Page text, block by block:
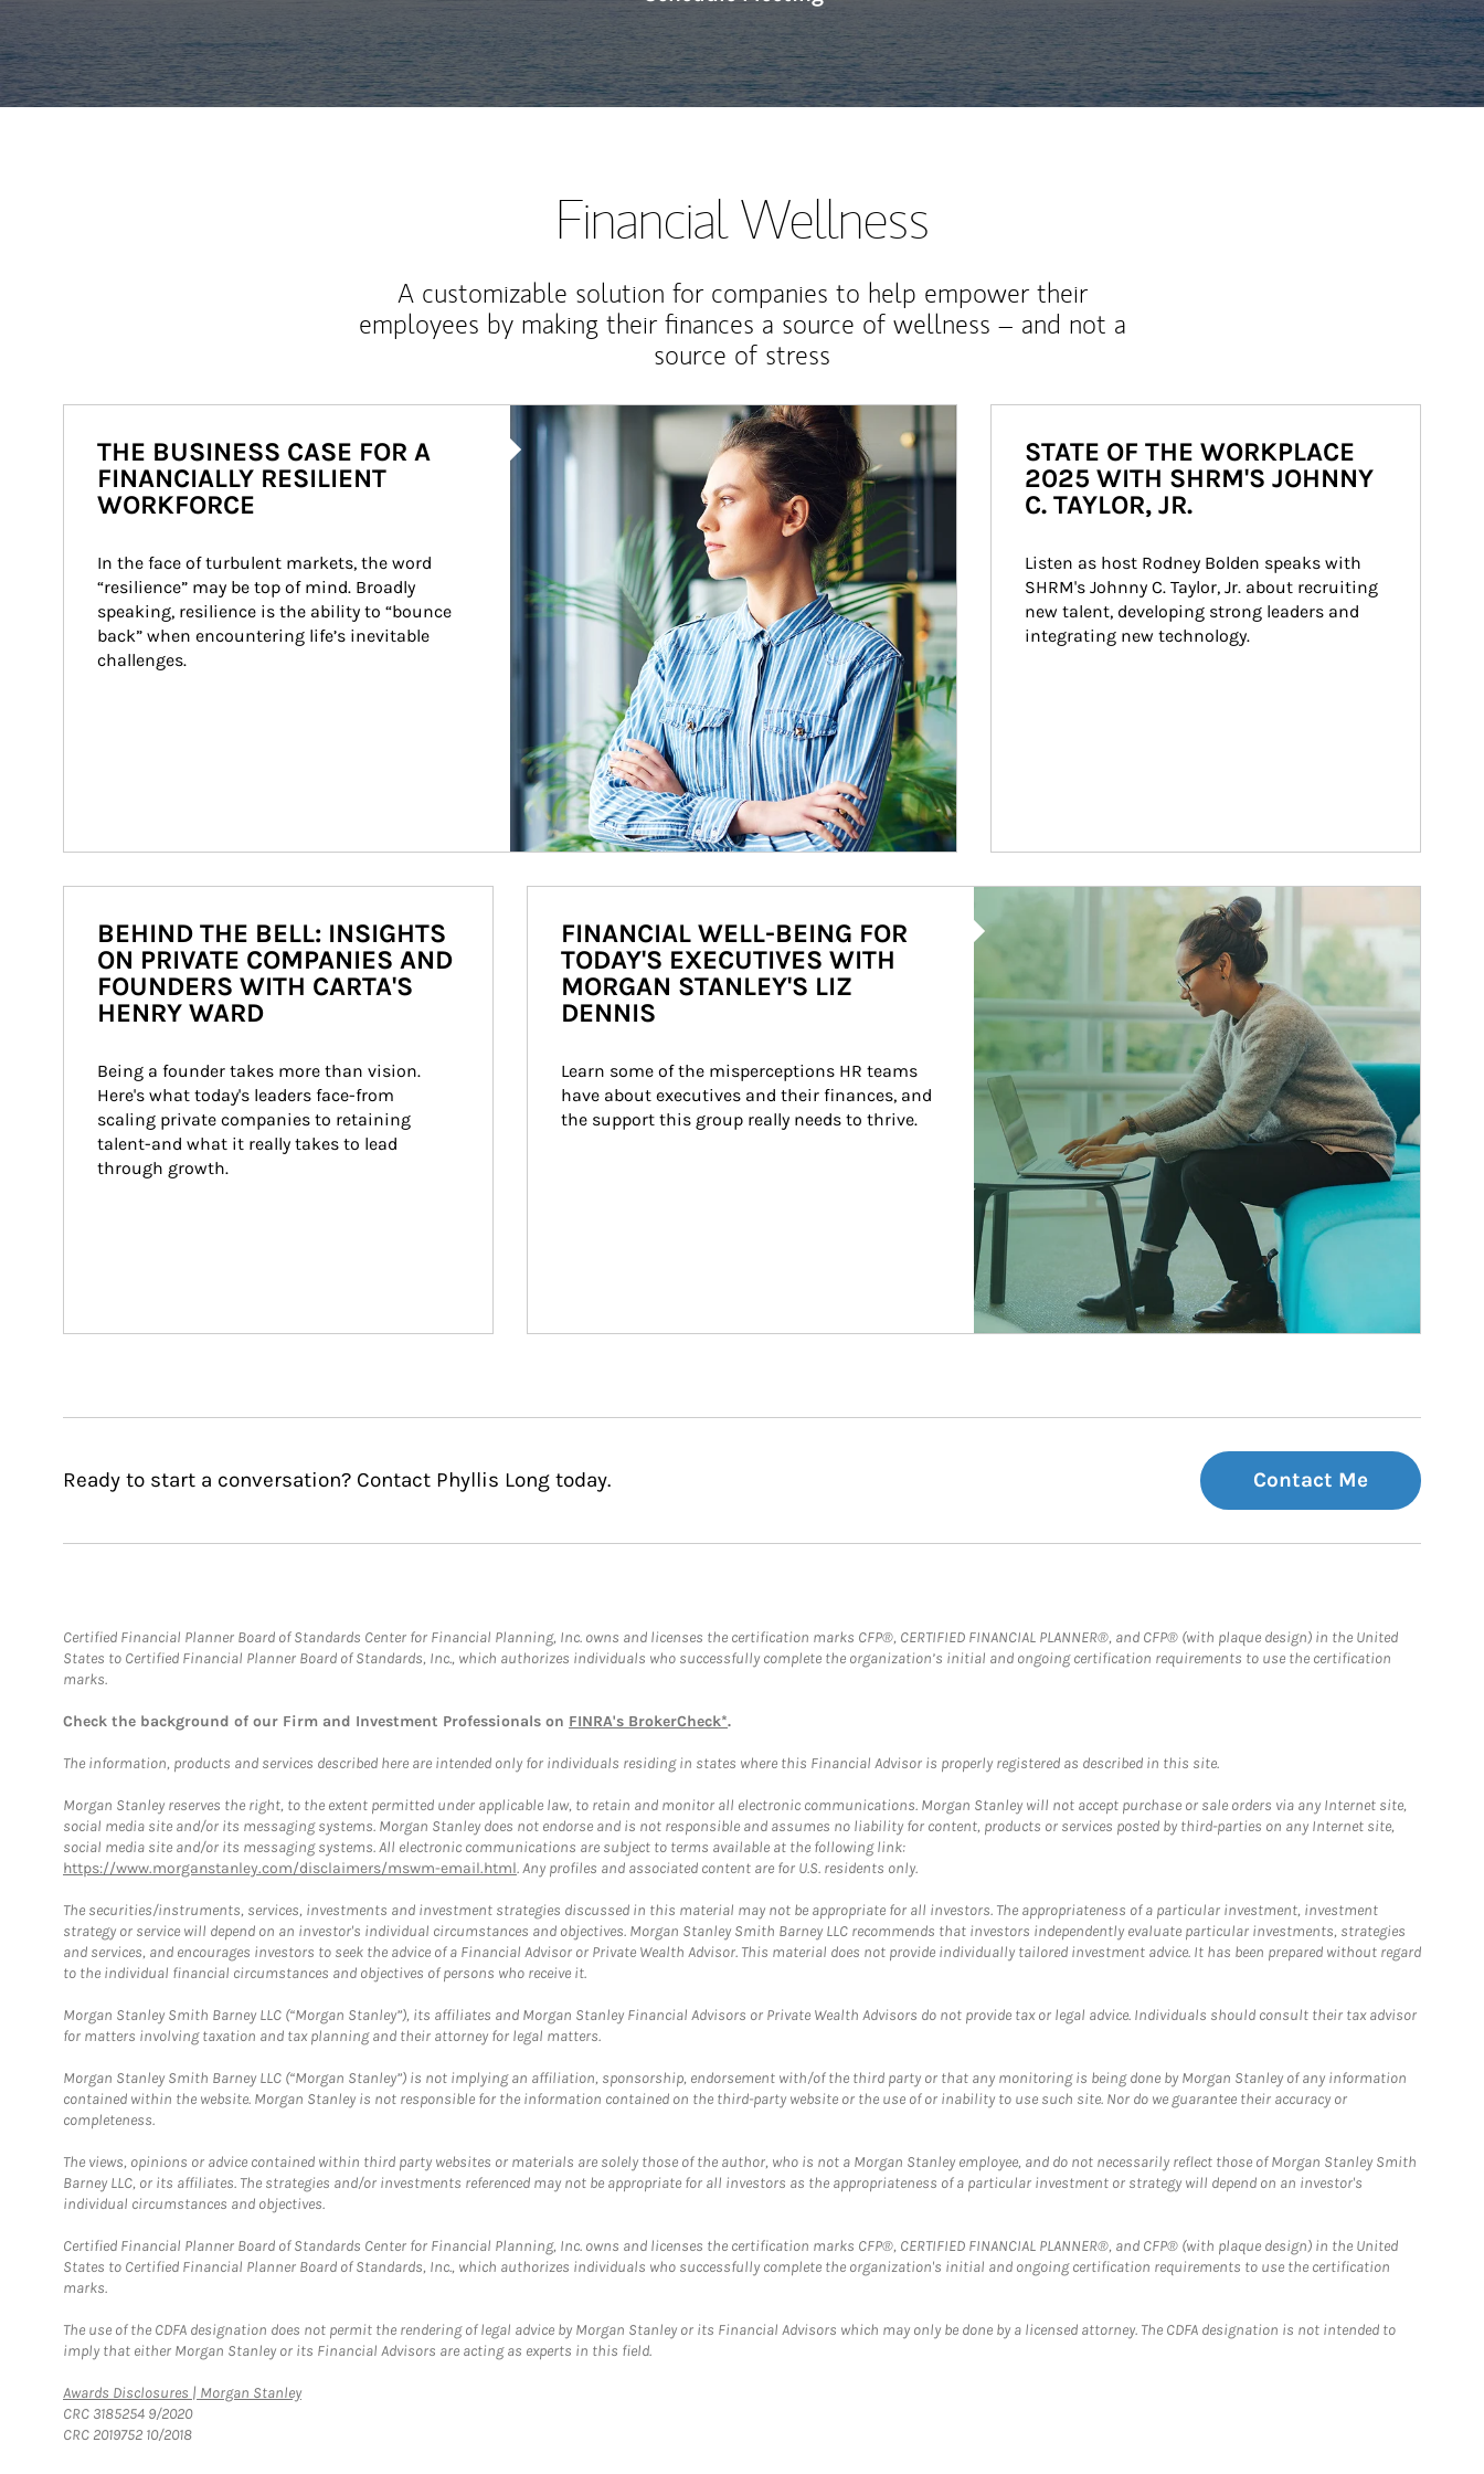
Financial Wellness
A customizable solution for companies to help empower their
employees by making their finances a source of wellness – and not a
source of stress
Article Image
THE BUSINESS CASE FOR A
FINANCIALLY RESILIENT
WORKFORCE
In the face of turbulent markets, the word
“resilience” may be top of mind. Broadly
speaking, resilience is the ability to “bounce
back” when encountering life’s inevitable
challenges.
STATE OF THE WORKPLACE
2025 WITH SHRM'S JOHNNY
C. TAYLOR, JR.
Listen as host Rodney Bolden speaks with
SHRM's Johnny C. Taylor, Jr. about recruiting
new talent, developing strong leaders and
integrating new technology.
BEHIND THE BELL: INSIGHTS
ON PRIVATE COMPANIES AND
FOUNDERS WITH CARTA'S
HENRY WARD
Being a founder takes more than vision.
Here's what today's leaders face-from
scaling private companies to retaining
talent-and what it really takes to lead
through growth.
Article Image
FINANCIAL WELL-BEING FOR
TODAY'S EXECUTIVES WITH
MORGAN STANLEY'S LIZ
DENNIS
Learn some of the misperceptions HR teams
have about executives and their finances, and
the support this group really needs to thrive.
Ready to start a conversation? Contact Phyllis Long today. Contact Me
Certified Financial Planner Board of Standards Center for Financial Planning, Inc. owns and licenses the certification marks CFP®, CERTIFIED FINANCIAL PLANNER®, and CFP® (with plaque design) in the United
States to Certified Financial Planner Board of Standards, Inc., which authorizes individuals who successfully complete the organization’s initial and ongoing certification requirements to use the certification
marks.
Check the background of our Firm and Investment Professionals on FINRA's BrokerCheck*.
The information, products and services described here are intended only for individuals residing in states where this Financial Advisor is properly registered as described in this site.
Morgan Stanley reserves the right, to the extent permitted under applicable law, to retain and monitor all electronic communications. Morgan Stanley will not accept purchase or sale orders via any Internet site,
social media site and/or its messaging systems. Morgan Stanley does not endorse and is not responsible and assumes no liability for content, products or services posted by third-parties on any Internet site,
social media site and/or its messaging systems. All electronic communications are subject to terms available at the following link:
https://www.morganstanley.com/disclaimers/mswm-email.html. Any profiles and associated content are for U.S. residents only.
The securities/instruments, services, investments and investment strategies discussed in this material may not be appropriate for all investors. The appropriateness of a particular investment, investment
strategy or service will depend on an investor's individual circumstances and objectives. Morgan Stanley Smith Barney LLC recommends that investors independently evaluate particular investments, strategies
and services, and encourages investors to seek the advice of a Financial Advisor or Private Wealth Advisor. This material does not provide individually tailored investment advice. It has been prepared without regard
to the individual financial circumstances and objectives of persons who receive it.
Morgan Stanley Smith Barney LLC (“Morgan Stanley”), its affiliates and Morgan Stanley Financial Advisors or Private Wealth Advisors do not provide tax or legal advice. Individuals should consult their tax advisor
for matters involving taxation and tax planning and their attorney for legal matters.
Morgan Stanley Smith Barney LLC (“Morgan Stanley”) is not implying an affiliation, sponsorship, endorsement with/of the third party or that any monitoring is being done by Morgan Stanley of any information
contained within the website. Morgan Stanley is not responsible for the information contained on the third-party website or the use of or inability to use such site. Nor do we guarantee their accuracy or
completeness.
The views, opinions or advice contained within third party websites or materials are solely those of the author, who is not a Morgan Stanley employee, and do not necessarily reflect those of Morgan Stanley Smith
Barney LLC, or its affiliates. The strategies and/or investments referenced may not be appropriate for all investors as the appropriateness of a particular investment or strategy will depend on an investor's
individual circumstances and objectives.
Certified Financial Planner Board of Standards Center for Financial Planning, Inc. owns and licenses the certification marks CFP®, CERTIFIED FINANCIAL PLANNER®, and CFP® (with plaque design) in the United
States to Certified Financial Planner Board of Standards, Inc., which authorizes individuals who successfully complete the organization's initial and ongoing certification requirements to use the certification
marks.
The use of the CDFA designation does not permit the rendering of legal advice by Morgan Stanley or its Financial Advisors which may only be done by a licensed attorney. The CDFA designation is not intended to
imply that either Morgan Stanley or its Financial Advisors are acting as experts in this field.
Awards Disclosures | Morgan StanleyLink Opens in New Tab
CRC 3185254 9/2020
CRC 2019752 10/2018